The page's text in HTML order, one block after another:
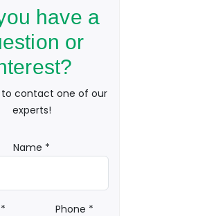
have a
or
to contact one of our
experts!
Name *
Phone *